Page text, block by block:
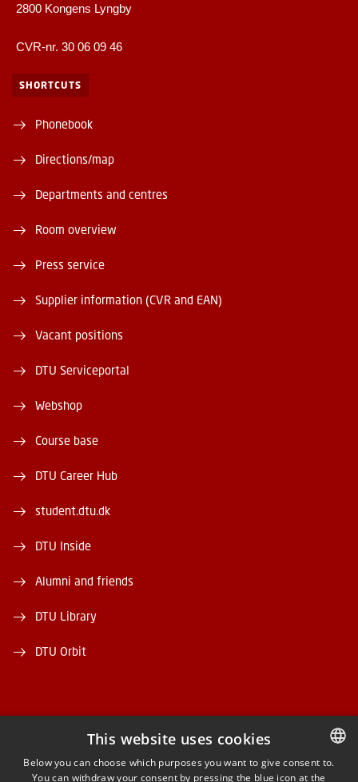
2800 Kongens Lyngby
CVR-nr. 30 06 09 46
SHORTCUTS
Phonebook
Directions/map
Departments and centres
Room overview
Press service
Supplier information (CVR and EAN)
Vacant positions
DTU Serviceportal
Webshop
Course base
DTU Career Hub
student.dtu.dk
DTU Inside
Alumni and friends
DTU Library
DTU Orbit
FACEBOOK
DANISH
This website uses cookies
Below you can choose which purposes you want to give consent to.
You can withdraw your consent by pressing the blue icon at the